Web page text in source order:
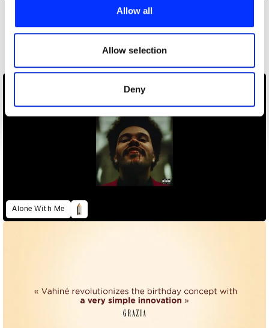
provide social media features and to analyse our traffic.
our social media, advertising and analytics partners who
may combine it with other information that you’ve
of their services.
Allow all
Allow selection
Deny
Other winners
Alone With Me